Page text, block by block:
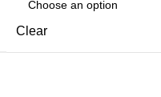
Clear